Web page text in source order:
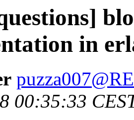
in
00:35:33